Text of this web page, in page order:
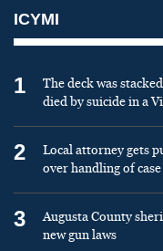
ICYMI
1
The deck was
died by suicide in a
2
Local attorney gets
over handling of case
3
Augusta County
new gun laws